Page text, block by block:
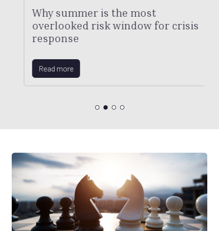
Why summer is the most
overlooked risk window for crisis
response
Read more